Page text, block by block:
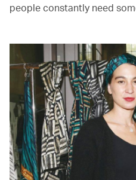
people constantly need